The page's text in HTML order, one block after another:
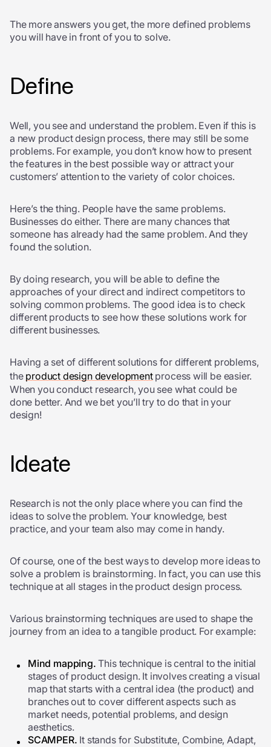
The more answers you get, the more defined problems
you will have in front of you to solve.
Define
Well, you see and understand the problem. Even if this is
a new product design process, there may still be some
problems. For example, you don’t know how to present
the features in the best possible way or attract your
customers’ attention to the variety of color choices.
Here’s the thing. People have the same problems.
Businesses do either. There are many chances that
someone has already had the same problem. And they
found the solution.
By doing research, you will be able to define the
approaches of your direct and indirect competitors to
solving common problems. The good idea is to check
different products to see how these solutions work for
different businesses.
Having a set of different solutions for different problems,
the product design developmentprocess will be easier.
When you conduct research, you see what could be
done better. And we bet you’ll try to do that in your
design!
Ideate
Research is not the only place where you can find the
ideas to solve the problem. Your knowledge, best
practice, and your team also may come in handy.
Of course, one of the best ways to develop more ideas to
solve a problem is brainstorming. In fact, you can use this
technique at all stages in the product design process.
Various brainstorming techniques are used to shape the
journey from an idea to a tangible product. For example:
Mind mapping.This technique is central to the initial
stages of product design. It involves creating a visual
map that starts with a central idea (the product) and
branches out to cover different aspects such as
market needs, potential problems, and design
aesthetics.
SCAMPER. It stands for Substitute, Combine, Adapt,